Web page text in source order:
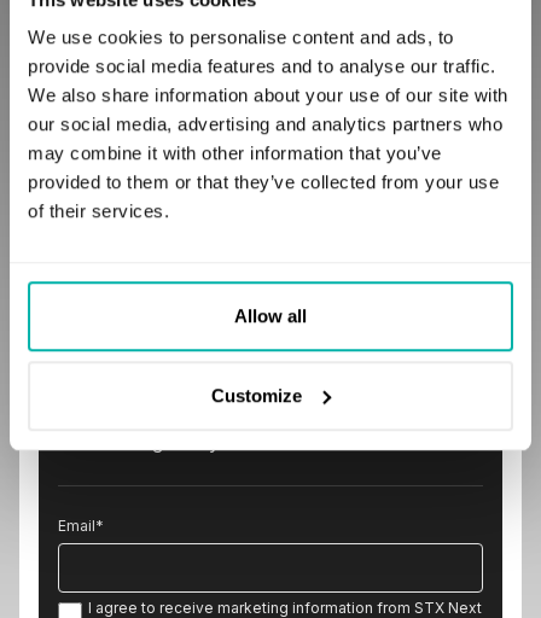
We use cookies to personalise content and ads, to
provide social media features and to analyse our traffic.
We also share information about your use of our site with
our social media, advertising and analytics partners who
may combine it with other information that you’ve
provided to them or that they’ve collected from your use
of their services.
Allow all
Customize
Comparing Features and Pricing to
SaaS, IaaS, PaaS
December 6, 2017
Subscribe to our
newsletter
Stay ahead in the tech world with insights and
tips from STX Next. Join our community by
Email*
I agree to receive marketing information from STX Next